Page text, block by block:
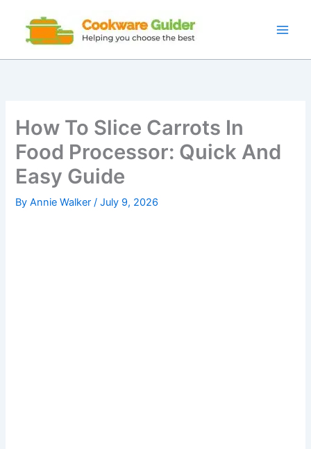
content
How To Slice Carrots In
Food Processor: Quick And
Easy Guide
ByAnnie Walker/July 9, 2026